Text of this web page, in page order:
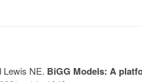
Lewis NE. BiGG Models: A